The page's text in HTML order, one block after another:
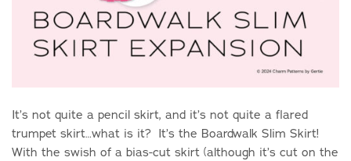
It’s not quite a pencil skirt, and it’s not quite a flared
trumpet skirt…what is it? It’s the Boardwalk Slim Skirt!
With the swish of a bias-cut skirt (although it’s cut on the